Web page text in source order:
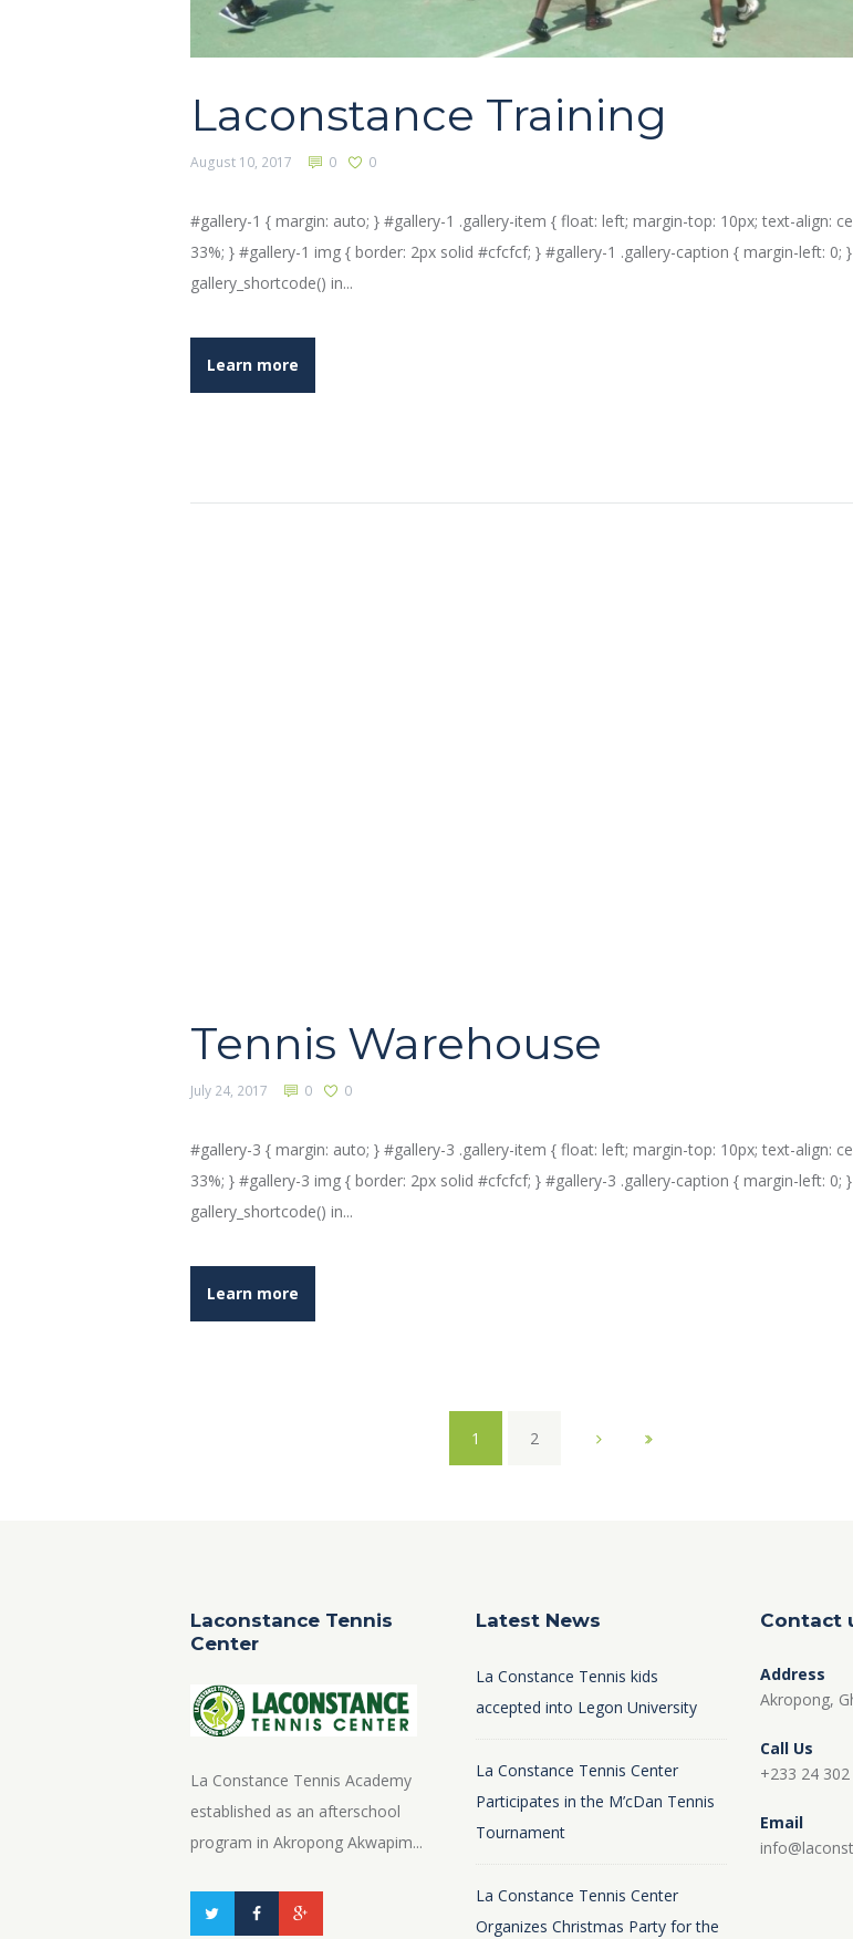
Laconstance Training
August 10, 2017 0 0
#gallery-1 { margin: auto; } #gallery-1 .gallery-item { float: left; margin-top: 10px; text-align:
33%; } #gallery-1 img { border: 2px solid #cfcfcf; } #gallery-1 .gallery-caption { margin-left: 0;
gallery_shortcode() in...
Learn more
Tennis Warehouse
July 24, 2017 0 0
#gallery-3 { margin: auto; } #gallery-3 .gallery-item { float: left; margin-top: 10px; text-align:
33%; } #gallery-3 img { border: 2px solid #cfcfcf; } #gallery-3 .gallery-caption { margin-left: 0;
gallery_shortcode() in...
Learn more
1 2
Laconstance Tennis
Center
La Constance Tennis Academy
established as an afterschool
program in Akropong Akwapim...
Latest News
La Constance Tennis kids
accepted into Legon University
La Constance Tennis Center
Participates in the M’cDan Tennis
Tournament
La Constance Tennis Center
Organizes Christmas Party for the
Contact
Address
Akropong,
Call Us
+233 24
Email